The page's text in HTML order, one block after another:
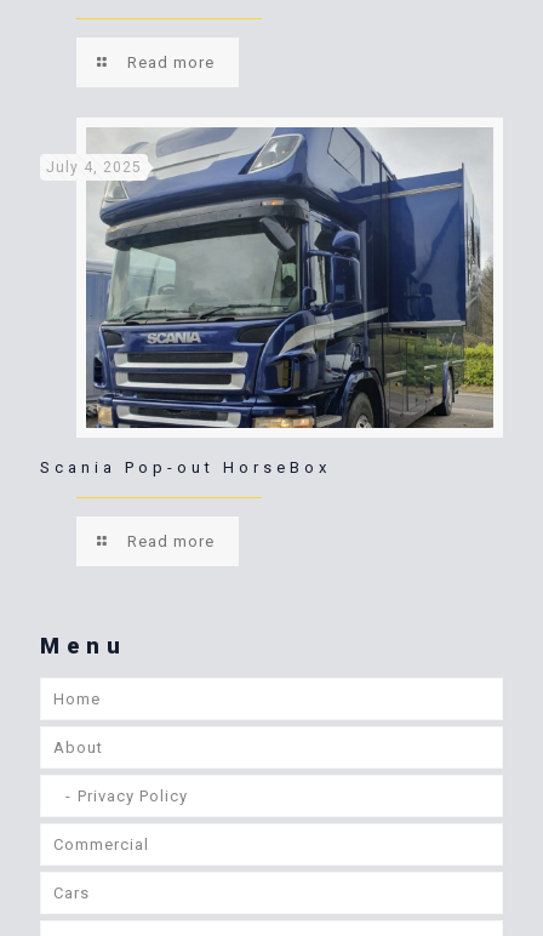
Read more
July 4, 2025
Scania Pop-out HorseBox
Read more
Menu
Home
About
Privacy Policy
Commercial
Cars